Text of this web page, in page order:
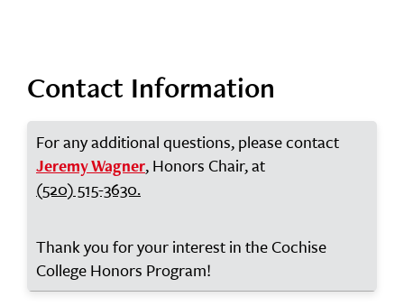
Contact Information
For any additional questions, please contact
Jeremy Wagner, Honors Chair, at
(520) 515-3630.
Thank you for your interest in the Cochise
College Honors Program!